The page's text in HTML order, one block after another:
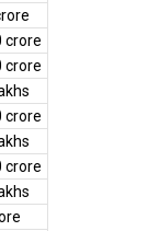
crore
crore
crore
crore